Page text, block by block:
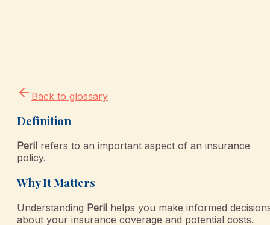
Back to glossary
Definition
Peril refers to an important aspect of an insurance
policy.
Why It Matters
Understanding Peril helps you make informed
about your insurance coverage and potential costs.